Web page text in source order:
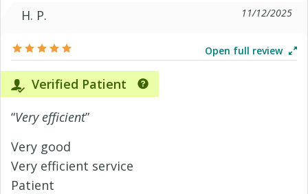
H. P.
11/12/2025
Open full review
Verified Patient
“Very efficient”
Very good
Very efficient service
Patient